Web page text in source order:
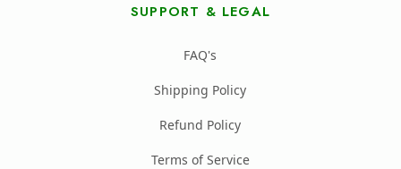
SUPPORT & LEGAL
FAQ's
Shipping Policy
Refund Policy
Terms of Service